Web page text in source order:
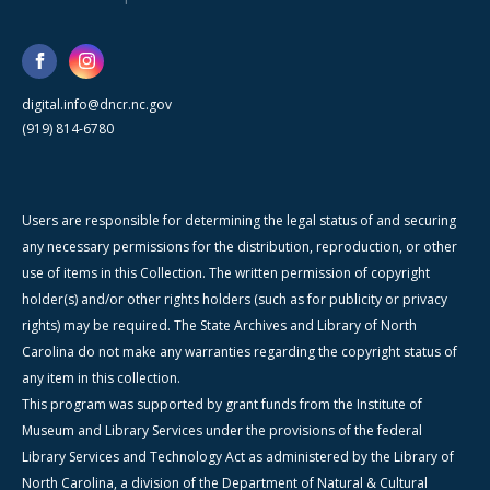
digital.info@dncr.nc.gov
(919) 814-6780
Users are responsible for determining the legal status of and securing
any necessary permissions for the distribution, reproduction, or other
use of items in this Collection. The written permission of copyright
holder(s) and/or other rights holders (such as for publicity or privacy
rights) may be required. The State Archives and Library of North
Carolina do not make any warranties regarding the copyright status of
any item in this collection.
This program was supported by grant funds from the Institute of
Museum and Library Services under the provisions of the federal
Library Services and Technology Act as administered by the Library of
North Carolina, a division of the Department of Natural & Cultural